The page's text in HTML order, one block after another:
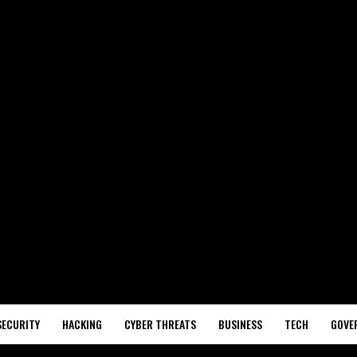
HACKING CYBER THREATS BUSINESS TECH